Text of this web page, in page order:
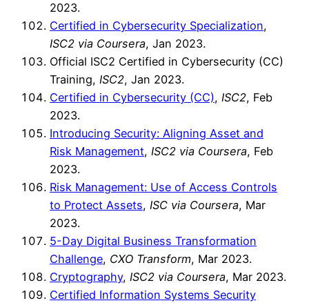
2023.
Certified in Cybersecurity Specialization,
ISC2 via Coursera, Jan 2023.
Official ISC2 Certified in Cybersecurity (CC)
Training, ISC2, Jan 2023.
Certified in Cybersecurity (CC), ISC2, Feb
2023.
Introducing Security: Aligning Asset and
Risk Management, ISC2 via Coursera, Feb
2023.
Risk Management: Use of Access Controls
to Protect Assets, ISC via Coursera, Mar
2023.
5-Day Digital Business Transformation
Challenge, CXO Transform, Mar 2023.
Cryptography, ISC2 via Coursera, Mar 2023.
Certified Information Systems Security